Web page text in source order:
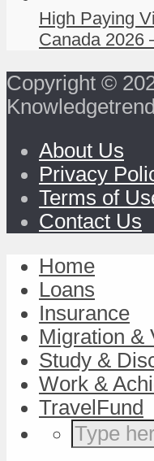
High Paying
Canada 2026
Copyright ©
About Us
Privacy
Terms of
Contact Us
Home
Loans
Insurance
Migration &
Study &
Work &
TravelFund